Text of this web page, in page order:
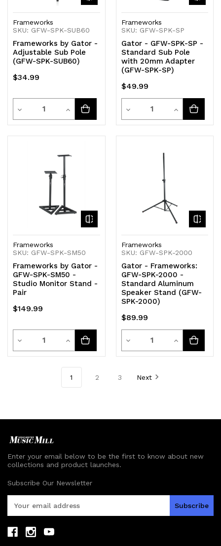
Frameworks
SKU: GFW-SPK-SUB60
Frameworks by Gator -
Adjustable Sub Pole
(GFW-SPK-SUB60)
$34.99
Decrease
Quantity
Quantity
Increase
Quantity
Frameworks
SKU: GFW-SPK-SP
Gator - GFW-SPK-SP -
Standard Sub Pole
with 20mm Adapter
(GFW-SPK-SP)
$49.99
Decrease
Quantity
Quantity
Increase
Quantity
Frameworks
SKU: GFW-SPK-SM50
Frameworks by Gator -
GFW-SPK-SM50 -
Studio Monitor Stand -
Pair
$149.99
Decrease
Quantity
Quantity
Increase
Quantity
of
Frameworks
SKU: GFW-SPK-2000
Gator - Frameworks:
GFW-SPK-2000 -
Standard Aluminum
Speaker Stand (GFW-
SPK-2000)
$89.99
Decrease
Quantity
Quantity
Increase
Quantity
1 2 3 Next
Enter your email below to be the first to know about new
collections and product launches.
Subscribe Our Newsletter